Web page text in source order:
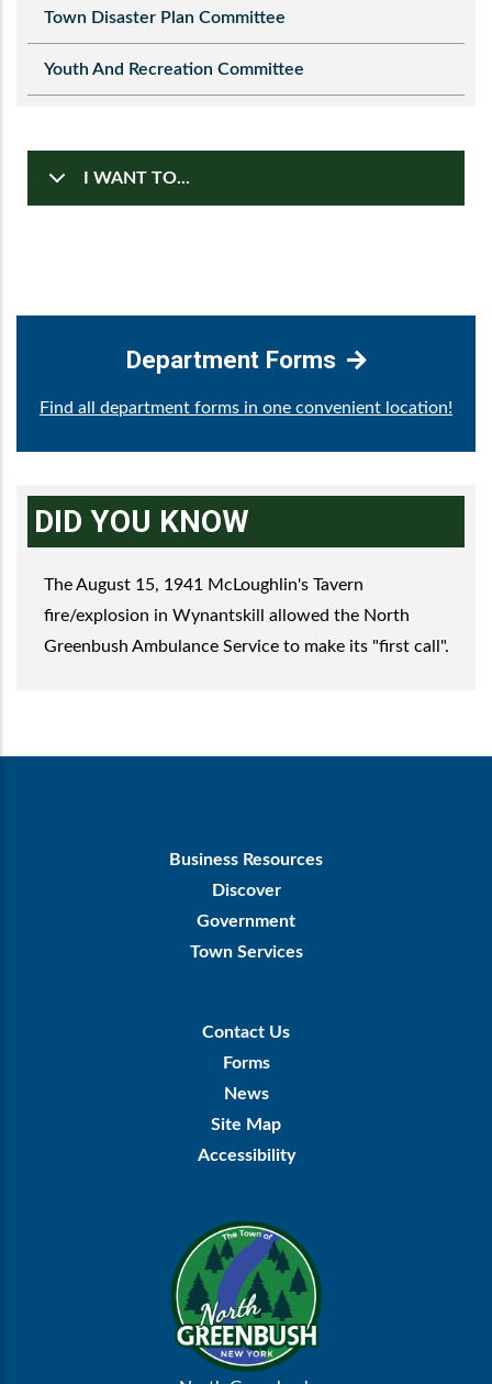
Town Disaster Plan Committee
Youth And Recreation Committee
I WANT TO...
Department Forms
Find all department forms in one convenient location!
DID YOU KNOW
The August 15, 1941 McLoughlin's Tavern
fire/explosion in Wynantskill allowed the North
Greenbush Ambulance Service to make its "first call".
Business Resources
Discover
Government
Town Services
Contact Us
Forms
News
Site Map
Accessibility